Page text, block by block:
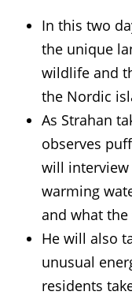
In this two
the unique
wildlife and
the Nordic
As Strahan
observes
will
warming
and what
He will also
unusual
residents